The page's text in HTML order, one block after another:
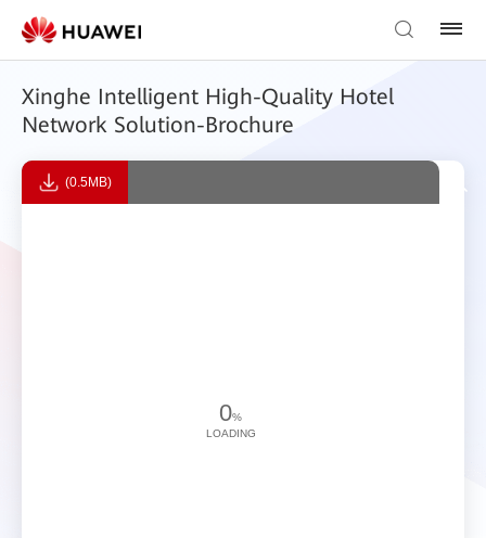
Xinghe Intelligent High-Quality Hotel
Network Solution-Brochure
(0.5MB)
0%
LOADING